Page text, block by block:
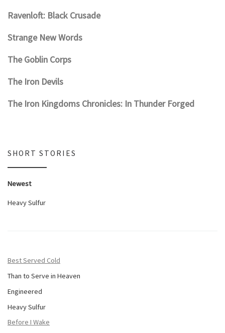
Ravenloft: Black Crusade
Strange New Words
The Goblin Corps
The Iron Devils
The Iron Kingdoms Chronicles: In Thunder Forged
SHORT STORIES
Newest
Heavy Sulfur
Best Served Cold
Than to Serve in Heaven
Engineered
Heavy Sulfur
Before I Wake